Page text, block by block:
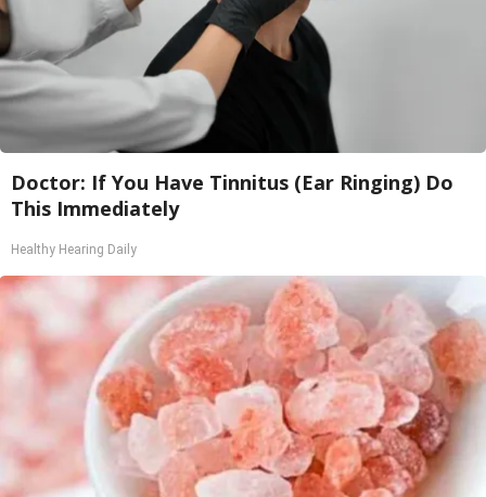
Doctor: If You Have Tinnitus (Ear Ringing) Do
This Immediately
Healthy Hearing Daily